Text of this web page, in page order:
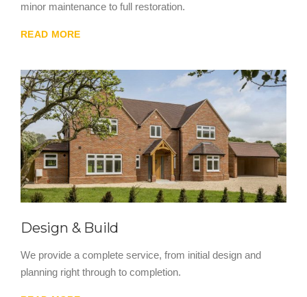
minor maintenance to full restoration.
READ MORE
Design & Build
We provide a complete service, from initial design and
planning right through to completion.